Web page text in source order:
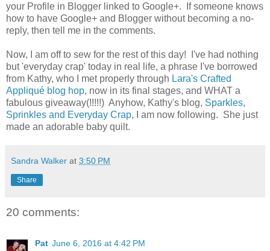
your Profile in Blogger linked to Google+. If someone knows
how to have Google+ and Blogger without becoming a no-
reply, then tell me in the comments.
Now, I am off to sew for the rest of this day! I've had nothing
but 'everyday crap' today in real life, a phrase I've borrowed
from Kathy, who I met properly through Lara's Crafted
Appliqué blog hop, now in its final stages, and WHAT a
fabulous giveaway(!!!!!) Anyhow, Kathy's blog, Sparkles,
Sprinkles and Everyday Crap, I am now following. She just
made an adorable baby quilt.
Sandra Walker at 3:50 PM
Share
20 comments:
Pat June 6, 2016 at 4:42 PM